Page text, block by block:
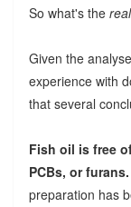
So what's the real
Given the
experience with
that several
Fish oil is free
PCBs, or furans.
preparation has